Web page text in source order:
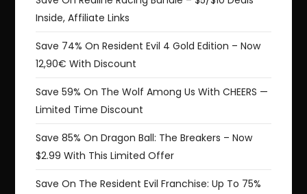
Inside, Affiliate Links
Save 74% On Resident Evil 4 Gold Edition – Now
12,90€ With Discount
Save 59% On The Wolf Among Us With CHEERS —
Limited Time Discount
Save 85% On Dragon Ball: The Breakers – Now
$2.99 With This Limited Offer
Save On The Resident Evil Franchise: Up To 75%